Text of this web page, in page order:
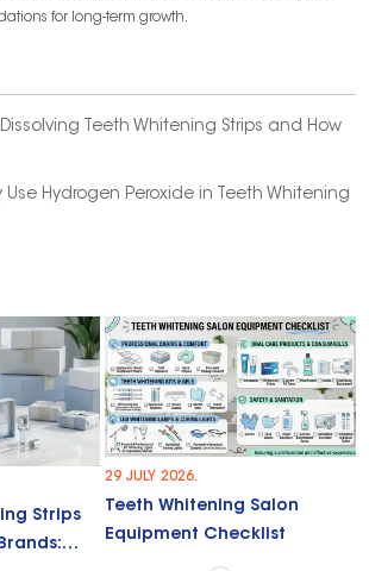
for long-term growth.
Teeth Whitening Strips and How
Use Hydrogen Peroxide in Teeth Whitening
Strips
29 JULY 2026.
Teeth Whitening Salon
Equipment Checklist